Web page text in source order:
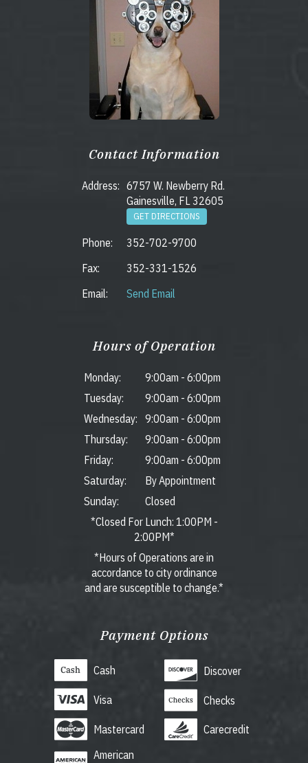
Contact Information
Address: 6757 W. Newberry Rd.
Gainesville, FL 32605
GET DIRECTIONS
Phone:
352-702-9700
Fax:
352-331-1526
Email:
Send Email
Hours of Operation
Monday: 9:00am - 6:00pm
Tuesday:
9:00am - 6:00pm
Wednesday:
9:00am - 6:00pm
Thursday:
9:00am - 6:00pm
Friday:
9:00am - 6:00pm
Saturday:
By Appointment
Sunday:
Closed
*Closed For Lunch: 1:00PM -
2:00PM*
*Hours of Operations are in
accordance to city ordinance
and are susceptible to change.*
Payment Options
Cash
Visa
Mastercard
American
Discover
Checks
Carecredit